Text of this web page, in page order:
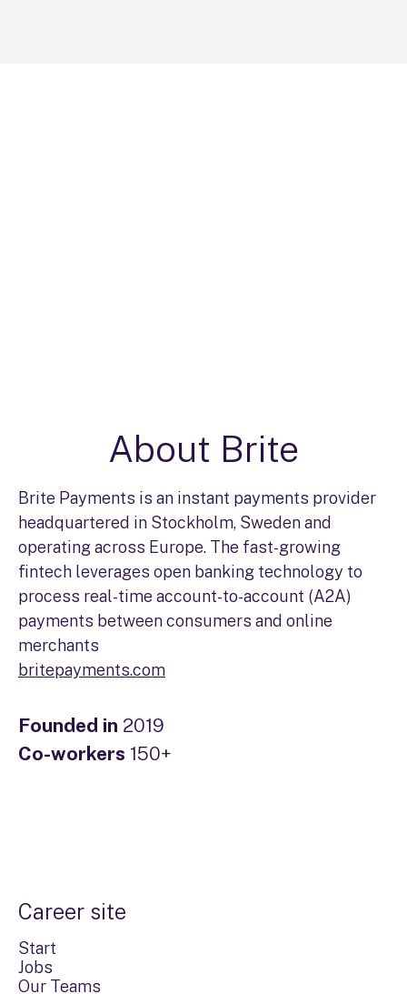
About Brite
Brite Payments is an instant payments provider
headquartered in Stockholm, Sweden and
operating across Europe. The fast-growing
fintech leverages open banking technology to
process real-time account-to-account (A2A)
payments between consumers and online
merchants
britepayments.com
Founded in 2019
Co-workers 150+
Career site
Start
Jobs
Our Teams